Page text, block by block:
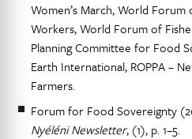
Women’s March, World Forum
Workers, World Forum of
Planning Committee for Food
Earth International, ROPPA –
Farmers.
Forum for Food Sovereignty
Nyéléni Newsletter, (1), p. 1–5.